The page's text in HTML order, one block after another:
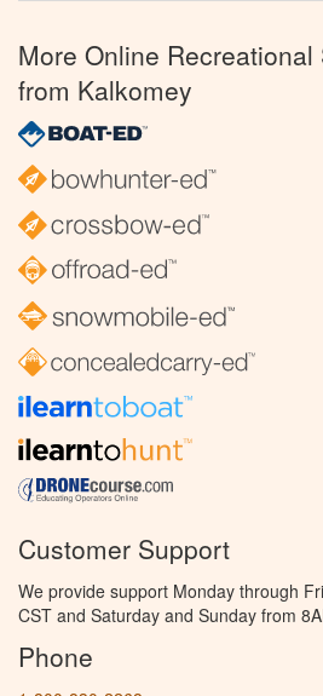
More Online
from Kalkomey
Customer Support
We provide support Monday through
CST and Saturday and Sunday from
Phone